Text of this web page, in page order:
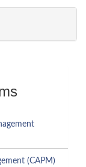
(CAPM)